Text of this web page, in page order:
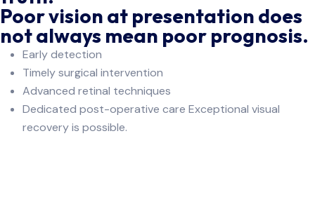
Poor vision at presentation does
not always mean poor prognosis.
Early detection
Timely surgical intervention
Advanced retinal techniques
Dedicated post-operative care Exceptional visual
recovery is possible.